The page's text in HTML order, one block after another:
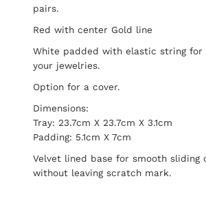
pairs.
Red with center Gold line
White padded with elastic string for
your jewelries.
Option for a cover.
Dimensions:
Tray: 23.7cm X 23.7cm X 3.1cm
Padding: 5.1cm X 7cm
Velvet lined base for smooth sliding
without leaving scratch mark.